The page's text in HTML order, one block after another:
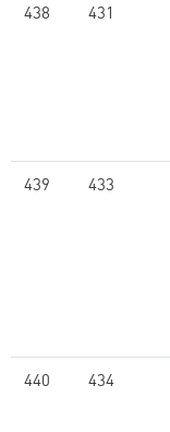
438 431
439 433
440 434